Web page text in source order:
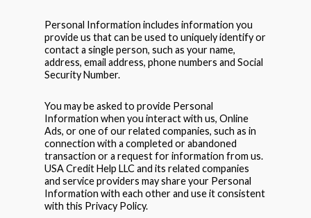
Personal Information includes information you
provide us that can be used to uniquely identify or
contact a single person, such as your name,
address, email address, phone numbers and Social
Security Number.
You may be asked to provide Personal
Information when you interact with us, Online
Ads, or one of our related companies, such as in
connection with a completed or abandoned
transaction or a request for information from us.
USA Credit Help LLC and its related companies
and service providers may share your Personal
Information with each other and use it consistent
with this Privacy Policy.